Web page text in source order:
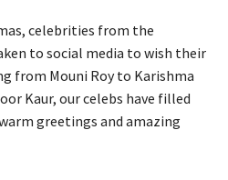
celebrities from the
to social media to wish their
from Mouni Roy to Karishma
Kaur, our celebs have filled
greetings and amazing